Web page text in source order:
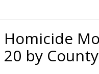
Homicide
20 by County